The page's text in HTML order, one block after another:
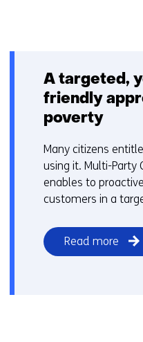
A targeted,
friendly
poverty
Many citizens
using it. Multi-Party
enables to
customers in a
Read more